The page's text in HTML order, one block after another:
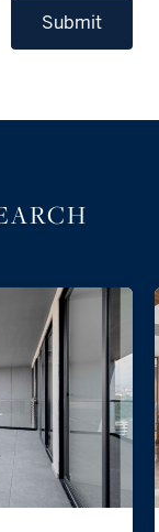
Submit